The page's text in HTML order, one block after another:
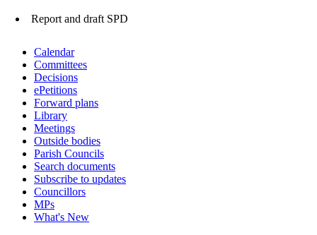
Report and draft SPD
Calendar
Committees
Decisions
ePetitions
Forward plans
Library
Meetings
Outside bodies
Parish Councils
Search documents
Subscribe to updates
Councillors
MPs
What's New